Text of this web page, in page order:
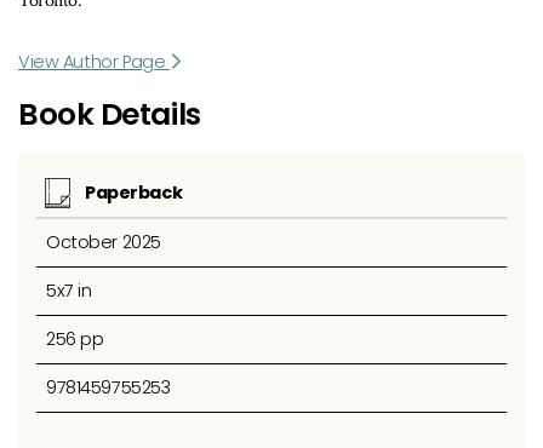
View Author Page
Book Details
Paperback
October 2025
5x7 in
256 pp
9781459755253